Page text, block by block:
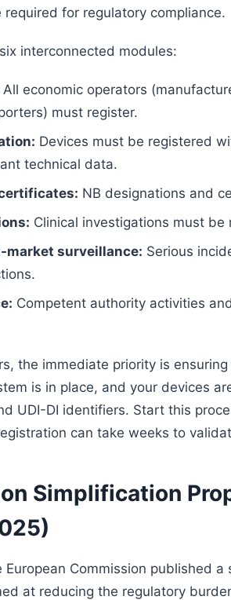
for regulatory compliance.
interconnected modules:
All economic operators
must register.
Devices must be registered
technical data.
NB designations and
Clinical investigations must be
market surveillance: Serious
Competent authority activities
the immediate priority is
is in place, and your devices
UDI-DI identifiers. Start this
can take weeks to
Simplification
European Commission published a
at reducing the regulatory